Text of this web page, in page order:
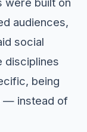
audiences,
social
disciplines
being
— instead of